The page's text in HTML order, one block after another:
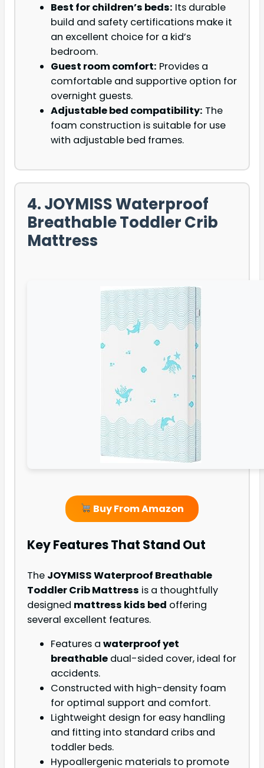
Best for children’s beds: Its durable
build and safety certifications make it
an excellent choice for a kid’s
bedroom.
Guest room comfort: Provides a
comfortable and supportive option for
overnight guests.
Adjustable bed compatibility: The
foam construction is suitable for use
with adjustable bed frames.
4. JOYMISS Waterproof
Breathable Toddler Crib
Mattress
Buy From Amazon
Key Features That Stand Out
The JOYMISS Waterproof Breathable
Toddler Crib Mattress is a thoughtfully
designed mattress kids bed offering
several excellent features.
Features a waterproof yet
breathable dual-sided cover, ideal for
accidents.
Constructed with high-density foam
for optimal support and comfort.
Lightweight design for easy handling
and fitting into standard cribs and
toddler beds.
Hypoallergenic materials to promote